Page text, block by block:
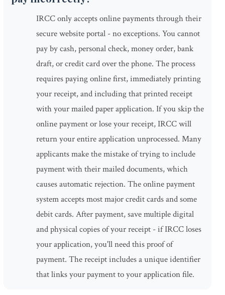
IRCC only accepts online payments through their
secure website portal - no exceptions. You cannot
pay by cash, personal check, money order, bank
draft, or credit card over the phone. The process
requires paying online first, immediately printing
your receipt, and including that printed receipt
with your mailed paper application. If you skip the
online payment or lose your receipt, IRCC will
return your entire application unprocessed. Many
applicants make the mistake of trying to include
payment with their mailed documents, which
causes automatic rejection. The online payment
system accepts most major credit cards and some
debit cards. After payment, save multiple digital
and physical copies of your receipt - if IRCC loses
your application, you'll need this proof of
payment. The receipt includes a unique identifier
that links your payment to your application file.